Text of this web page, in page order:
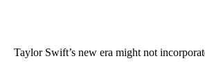
Taylor Swift’s new era might not